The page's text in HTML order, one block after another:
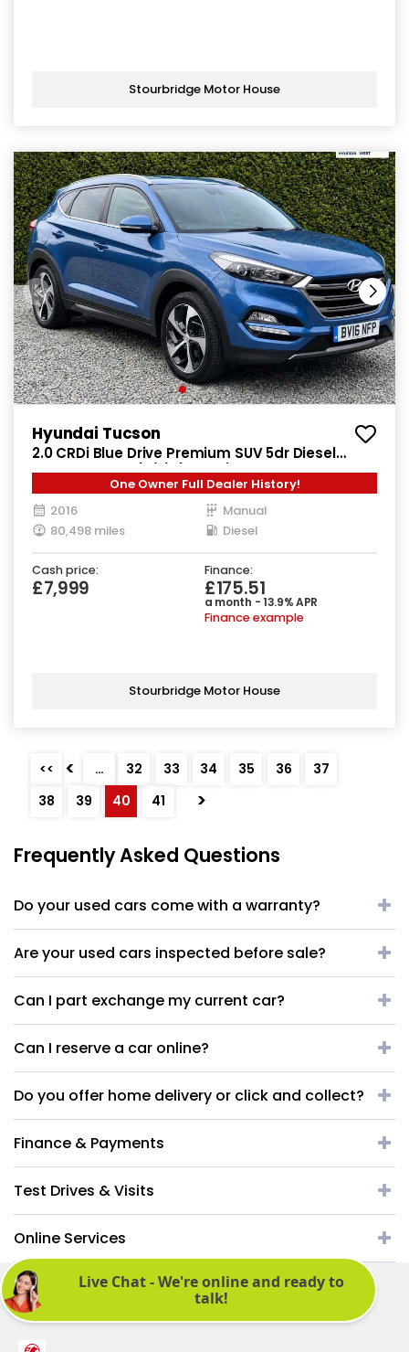
Stourbridge Motor House
Hyundai Tucson
2.0 CRDi Blue Drive Premium SUV 5dr Diesel
Manual Euro 6 (s/s) (136 ps)
One Owner Full Dealer History!
2016
Manual
80,498 miles
Diesel
Cash price:
£7,999
Finance:
£175.51
a month - 13.9% APR
Finance example
Stourbridge Motor House
<< < … 32 33 34 35 36
37
38
39 40 41 >
Frequently Asked Questions
Do your used cars come with a warranty?
Are your used cars inspected before sale?
Can I part exchange my current car?
Can I reserve a car online?
Do you offer home delivery or click and collect?
Finance & Payments
Test Drives & Visits
Online Services